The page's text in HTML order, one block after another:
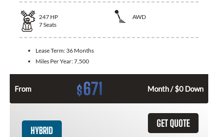
247 HP
AWD
7Seats
Lease Term: 36 Months
Miles Per Year:7,500
From $671 Month / $0 Down
GET QUOTE
HYBRID